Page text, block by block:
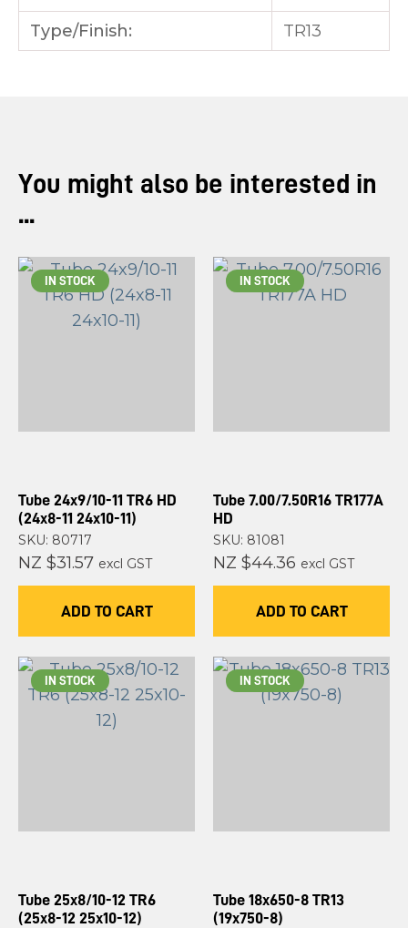
Type/Finish:
TR13
You might also be interested in
...
IN STOCK
Tube 24x9/10-11 TR6 HD
(24x8-11 24x10-11)
SKU: 80717
NZ $31.57 excl GST
ADD TO CART
IN STOCK
Tube 7.00/7.50R16 TR177A
HD
SKU: 81081
NZ $44.36 excl GST
ADD TO CART
IN STOCK
Tube 25x8/10-12 TR6
(25x8-12 25x10-12)
IN STOCK
Tube 18x650-8 TR13
(19x750-8)